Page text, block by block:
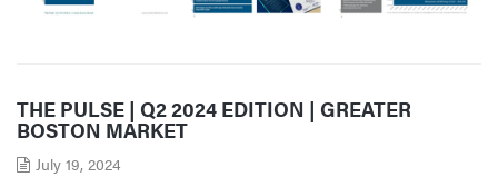
THE PULSE | Q2 2024 EDITION | GREATER
BOSTON MARKET
July 19, 2024